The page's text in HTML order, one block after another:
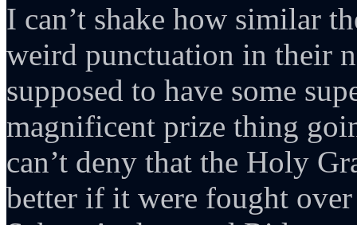
I can’t shake how similar
weird punctuation in their
supposed to have some
magnificent prize thing
can’t deny that the Holy
better if it were fought